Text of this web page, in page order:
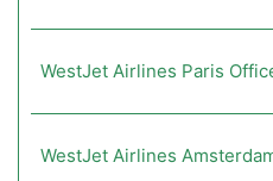
WestJet Airlines Paris
WestJet Airlines